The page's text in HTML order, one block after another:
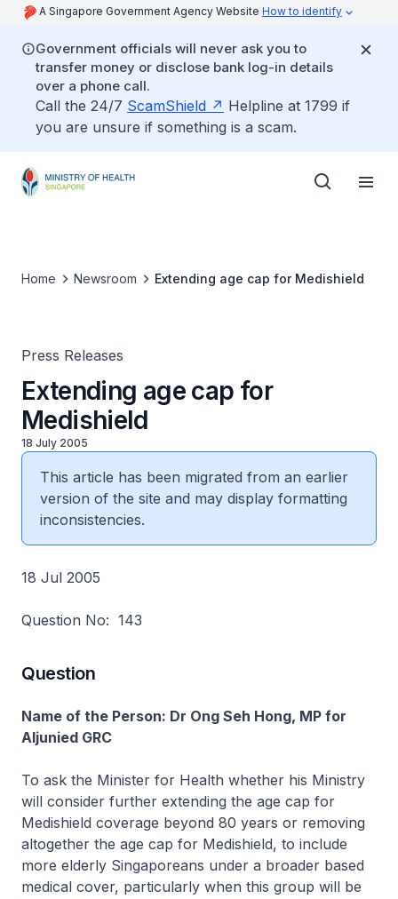
A Singapore Government Agency Website How to identify
Government officials will never ask you to
transfer money or disclose bank log-in details
over a phone call.
Call the 24/7 ScamShield
Helpline at 1799 if
you are unsure if something is a scam.
Home Newsroom Extending age cap for Medishield
Press Releases
Extending age cap for
Medishield
18 July 2005
This article has been migrated from an earlier
version of the site and may display formatting
inconsistencies.
18 Jul 2005
Question No: 143
Question
Name of the Person: Dr Ong Seh Hong, MP for
Aljunied GRC
To ask the Minister for Health whether his Ministry
will consider further extending the age cap for
Medishield coverage beyond 80 years or removing
altogether the age cap for Medishield, to include
more elderly Singaporeans under a broader based
medical cover, particularly when this group will be